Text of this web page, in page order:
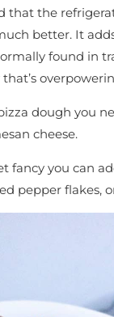
that the
better. It
found in
dough you
cheese.
fancy you can
pepper flakes,